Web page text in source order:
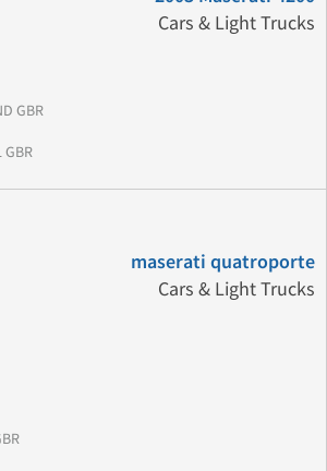
Cars & Light Trucks
GBR
maserati quatroporte
Cars & Light Trucks